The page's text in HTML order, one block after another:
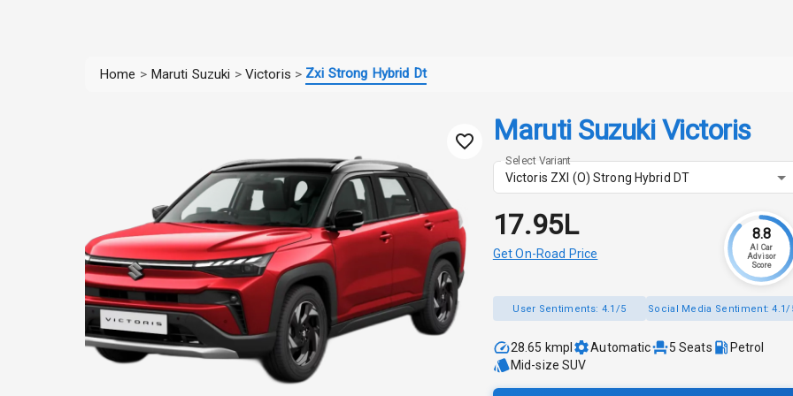
Home > Maruti Suzuki > Victoris > Zxi Strong Hybrid Dt
Maruti Suzuki Victoris
Select Variant
Victoris ZXI (O) Strong Hybrid DT
₹17.95L
Get On-Road Price
8.8
AI Car
Advisor
Score
User Sentiments: 4.1/5 Social Media Sentiment:4.1/
28.65 kmpl Automatic 5 Seats
Petrol
Mid-size SUV